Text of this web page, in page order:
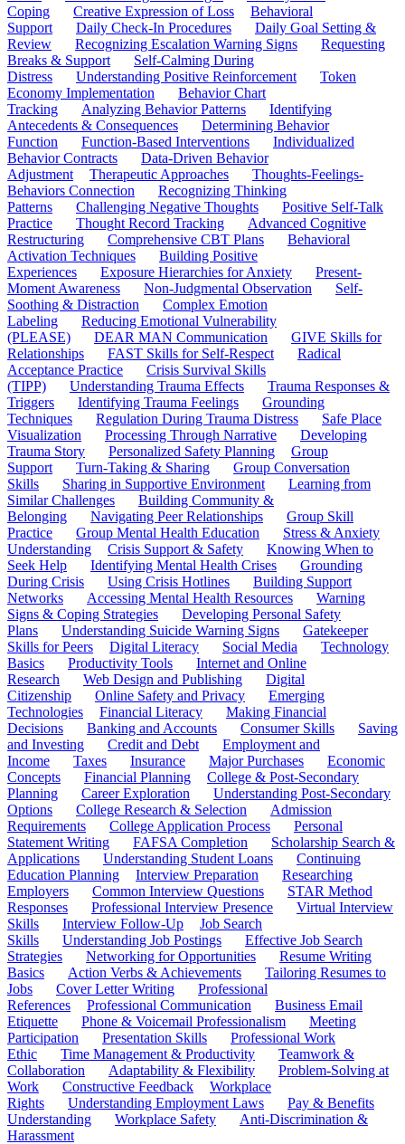
Coping
Creative Expression of Loss
Behavioral
Support
Daily Check-In Procedures
Daily Goal Setting &
Review
Recognizing Escalation Warning Signs
Requesting
Breaks & Support
Self-Calming During
Distress
Understanding Positive Reinforcement
Token
Economy Implementation
Behavior Chart
Tracking
Analyzing Behavior Patterns
Identifying
Antecedents & Consequences
Determining Behavior
Function
Function-Based Interventions
Individualized
Behavior Contracts
Data-Driven Behavior
Adjustment
Therapeutic Approaches
Thoughts-Feelings-
Behaviors Connection
Recognizing Thinking
Patterns
Challenging Negative Thoughts
Positive Self-Talk
Practice
Thought Record Tracking
Advanced Cognitive
Restructuring
Comprehensive CBT Plans
Behavioral
Activation Techniques
Building Positive
Experiences
Exposure Hierarchies for Anxiety
Present-
Moment Awareness
Non-Judgmental Observation
Self-
Soothing & Distraction
Complex Emotion
Labeling
Reducing Emotional Vulnerability
(PLEASE)
DEAR MAN Communication
GIVE Skills for
Relationships
FAST Skills for Self-Respect
Radical
Acceptance Practice
Crisis Survival Skills
(TIPP)
Understanding Trauma Effects
Trauma Responses &
Triggers
Identifying Trauma Feelings
Grounding
Techniques
Regulation During Trauma Distress
Safe Place
Visualization
Processing Through Narrative
Developing
Trauma Story
Personalized Safety Planning
Group
Support
Turn-Taking & Sharing
Group Conversation
Skills
Sharing in Supportive Environment
Learning from
Similar Challenges
Building Community &
Belonging
Navigating Peer Relationships
Group Skill
Practice
Group Mental Health Education
Stress & Anxiety
Understanding
Crisis Support & Safety
Knowing When to
Seek Help
Identifying Mental Health Crises
Grounding
During Crisis
Using Crisis Hotlines
Building Support
Networks
Accessing Mental Health Resources
Warning
Signs & Coping Strategies
Developing Personal Safety
Plans
Understanding Suicide Warning Signs
Gatekeeper
Skills for Peers
Digital Literacy Social Media
Technology
Basics
Productivity Tools
Internet and Online
Research
Web Design and Publishing
Digital
Citizenship
Online Safety and Privacy
Emerging
Technologies
Financial Literacy
Making Financial
Decisions
Banking and Accounts Consumer Skills
Saving
and Investing
Credit and Debt
Employment and
Income
Taxes Insurance Major Purchases
Economic
Concepts
Financial Planning
College & Post-Secondary
Planning
Career Exploration
Understanding Post-Secondary
Options
College Research & Selection
Admission
Requirements
College Application Process
Personal
Statement Writing
FAFSA Completion
Scholarship Search &
Applications
Understanding Student Loans
Continuing
Education Planning
Interview Preparation
Researching
Employers
Common Interview Questions
STAR Method
Responses
Professional Interview Presence
Virtual Interview
Skills
Interview Follow-Up
Job Search
Skills
Understanding Job Postings
Effective Job Search
Strategies
Networking for Opportunities
Resume Writing
Basics
Action Verbs & Achievements
Tailoring Resumes to
Jobs
Cover Letter Writing
Professional
References
Professional Communication
Business Email
Etiquette
Phone & Voicemail Professionalism
Meeting
Participation
Presentation Skills
Professional Work
Ethic
Time Management & Productivity
Teamwork &
Collaboration
Adaptability & Flexibility
Problem-Solving at
Work
Constructive Feedback
Workplace
Rights
Understanding Employment Laws
Pay & Benefits
Understanding
Workplace Safety
Anti-Discrimination &
Harassment